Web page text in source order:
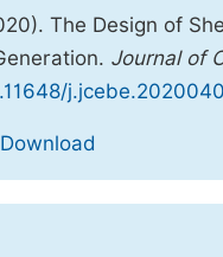
The Design of
Journal of
Download